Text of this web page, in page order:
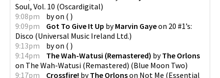
Soul, Vol. 10 (Oscardigital)
9:08pm
byon ( )
9:09pm
Got To Give It Up byMarvin Gayeon 20 #1’s:
Disco (Universal Music Ireland Ltd.)
9:13pm
byon ( )
9:14pm
The Wah-Watusi (Remastered) byThe Orlons
on The Wah-Watusi (Remastered) (Blue Moon Two)
9:17pm
Crossfire! byThe Orlonson Not Me (Essential